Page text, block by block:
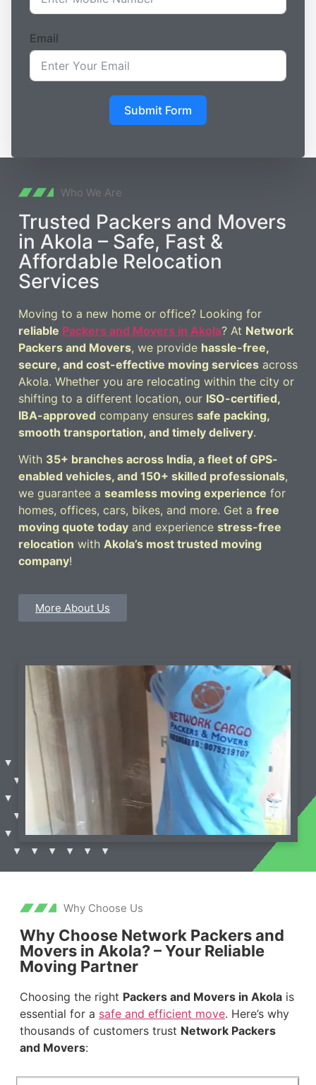
Email
Submit Form
Who We Are
Trusted Packers and Movers
in Akola – Safe, Fast &
Affordable Relocation
Services
Moving to a new home or office? Looking for
reliable Packers and Movers in Akola? At Network
Packers and Movers, we provide hassle-free,
secure, and cost-effective moving services across
Akola. Whether you are relocating within the city or
shifting to a different location, our ISO-certified,
IBA-approved company ensures safe packing,
smooth transportation, and timely delivery.
With 35+ branches across India, a fleet of GPS-
enabled vehicles, and 150+ skilled professionals,
we guarantee a seamless moving experience for
homes, offices, cars, bikes, and more. Get a free
moving quote today and experience stress-free
relocation with Akola’s most trusted moving
company!
More About Us
Why Choose Us
Why Choose Network Packers and
Movers in Akola? – Your Reliable
Moving Partner
Choosing the right Packers and Movers in Akola is
essential for a safe and efficient move. Here’s why
thousands of customers trust Network Packers
and Movers: